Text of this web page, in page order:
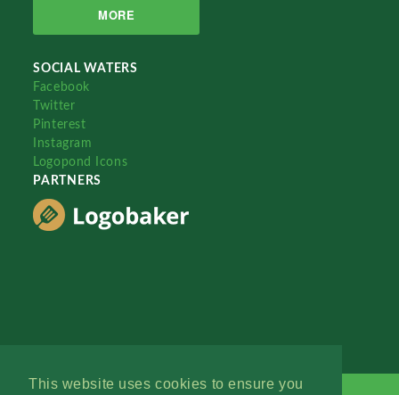
This website uses cookies to ensure you
MORE
SOCIAL WATERS
Facebook
Twitter
Pinterest
Instagram
Logopond Icons
PARTNERS